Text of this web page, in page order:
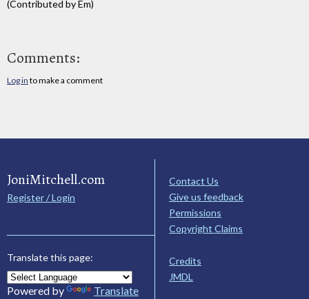
(Contributed by Em)
Comments:
Log in to make a comment
JoniMitchell.com
Register / Login
Translate this page:
Powered by Translate
Contact Us
Give us feedback
Permissions
Copyright Claims
Credits
JMDL